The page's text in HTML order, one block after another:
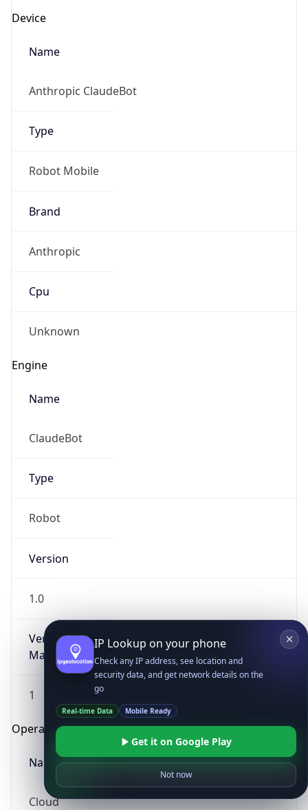
Device
Name
Anthropic ClaudeBot
Type
Robot Mobile
Brand
Anthropic
Cpu
Unknown
Engine
Name
ClaudeBot
Type
Robot
Version
1.0
Version
Major
1
Operating System
Name
Cloud
IP Lookup on your phone
Check any IP address, see location and
security data, and get network details on the
go
Real-time Data Mobile Ready
Get it on Google Play
Not now